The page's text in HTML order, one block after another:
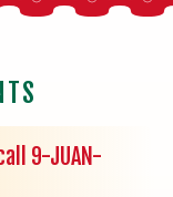
9-JUAN-